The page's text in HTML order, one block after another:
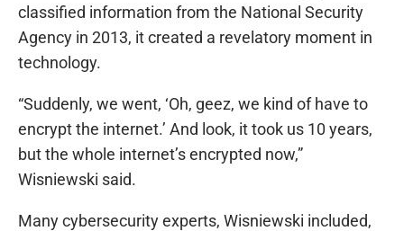
classified information from the National Security
Agency in 2013, it created a revelatory moment in
technology.
“Suddenly, we went, ‘Oh, geez, we kind of have to
encrypt the internet.’ And look, it took us 10 years,
but the whole internet’s encrypted now,”
Wisniewski said.
Many cybersecurity experts, Wisniewski included,